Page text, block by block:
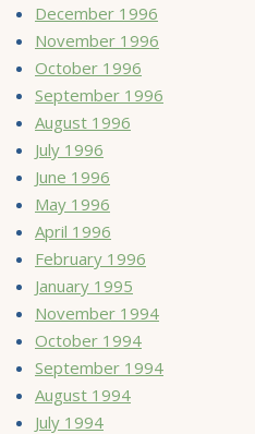
December 1996
November 1996
October 1996
September 1996
August 1996
July 1996
June 1996
May 1996
April 1996
February 1996
January 1995
November 1994
October 1994
September 1994
August 1994
July 1994